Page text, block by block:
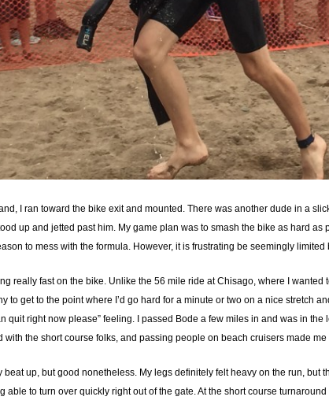
I ran toward the bike exit and mounted. There was another dude in a
up and jetted past him. My game plan was to smash the bike as hard as
to mess with the formula. However, it is frustrating be seemingly limited
really fast on the bike. Unlike the 56 mile ride at Chisago, where I
to get to the point where I’d go hard for a minute or two on a nice stretch
quit right now please” feeling. I passed Bode a few miles in and was in
with the short course folks, and passing people on beach cruisers made me
beat up, but good nonetheless. My legs definitely felt heavy on the run,
able to turn over quickly right out of the gate. At the short course